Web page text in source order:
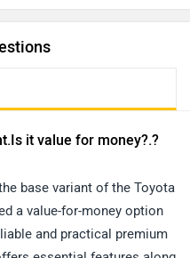
it value for money?.?
base variant of the Toyota
a value-for-money option
and practical premium